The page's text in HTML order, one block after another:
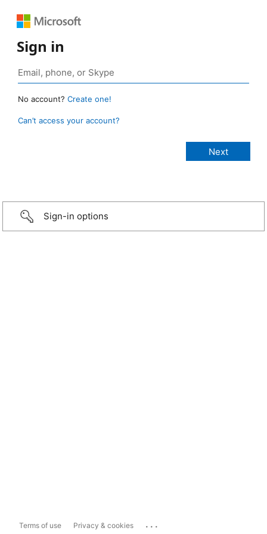
Sign in
No account? Create one!
Can’t access your account?
Sign-in options
Terms of use Privacy & cookies ...